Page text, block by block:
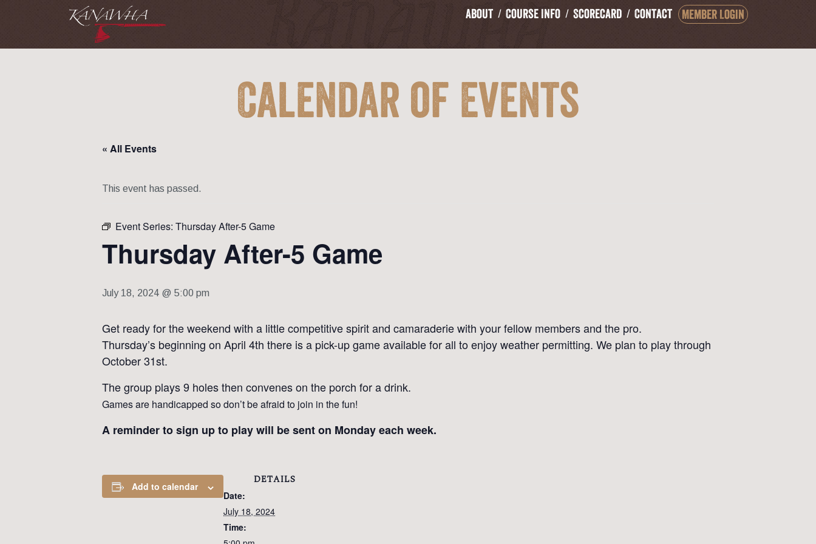
About Course Info Scorecard Contact Member Login
Calendar of Events
« All Events
This event has passed.
Event Series: Thursday After-5 Game
Thursday After-5 Game
July 18, 2024 @ 5:00 pm
Get ready for the weekend with a little competitive spirit and camaraderie with your fellow members and the pro.
Thursday’s beginning on April 4th there is a pick-up game available for all to enjoy weather permitting. We plan to play through
October 31st.
The group plays 9 holes then convenes on the porch for a drink.
Games are handicapped so don’t be afraid to join in the fun!
A reminder to sign up to play will be sent on Monday each week.
Add to calendar
DETAILS
Date:
July 18, 2024
Time: